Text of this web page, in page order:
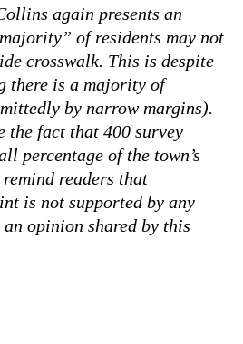
again presents an
of residents may not
crosswalk. This is despite
there is a majority of
by narrow margins).
the fact that 400 survey
percentage of the town’s
readers that
is not supported by any
opinion shared by this